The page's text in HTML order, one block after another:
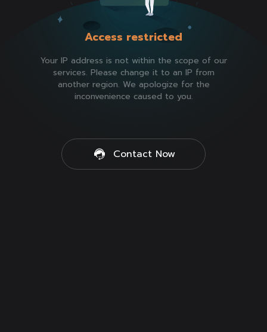
Access restricted
Your IP address is not within the scope of our
services. Please change it to an IP from
another region. We apologize for the
inconvenience caused to you.
Contact Now